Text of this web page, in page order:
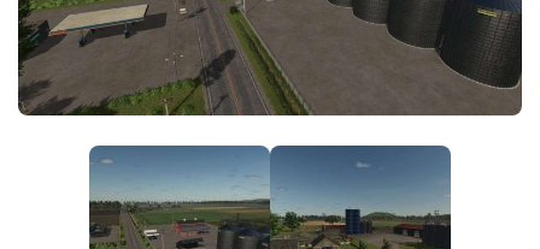
FS25 News
Download FS25
Community
Contacts
Objects
Packs
Save Games